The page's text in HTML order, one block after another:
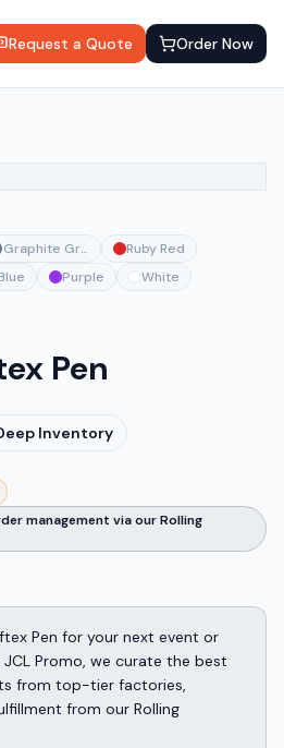
Request a Quote Order Now
Graphite Gray
Ruby Red
Purple White
Pen
Inventory
management via our Rolling
Pen for your next event or
Promo, we curate the best
from top-tier factories,
from our Rolling